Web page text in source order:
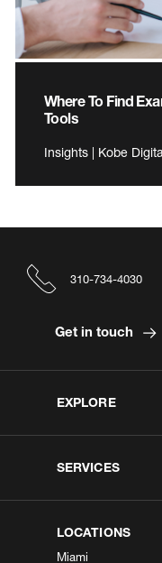
Where To Find
Tools
Insights | Kobe
EXPLORE
SERVICES
LOCATIONS
Miami
310-734-4030
Get in touch